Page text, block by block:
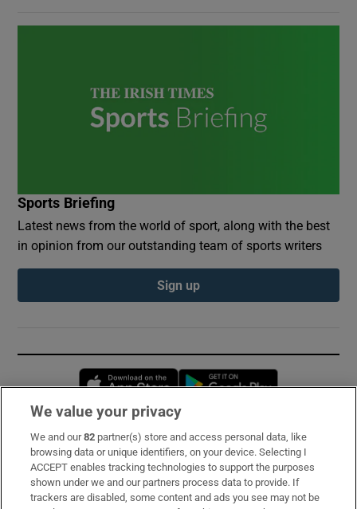
Sports Briefing
Latest news from the world of sport, along with the best
in opinion from our outstanding team of sports writers
Sign up
Opens in new window
Subscribe
Support
About Us
We value your privacy
We and our82 partner(s) store and access personal data, like
browsing data or unique identifiers, on your device. Selecting I
ACCEPT enables tracking technologies to support the purposes
shown under we and our partners process data to provide. If
trackers are disabled, some content and ads you see may not be